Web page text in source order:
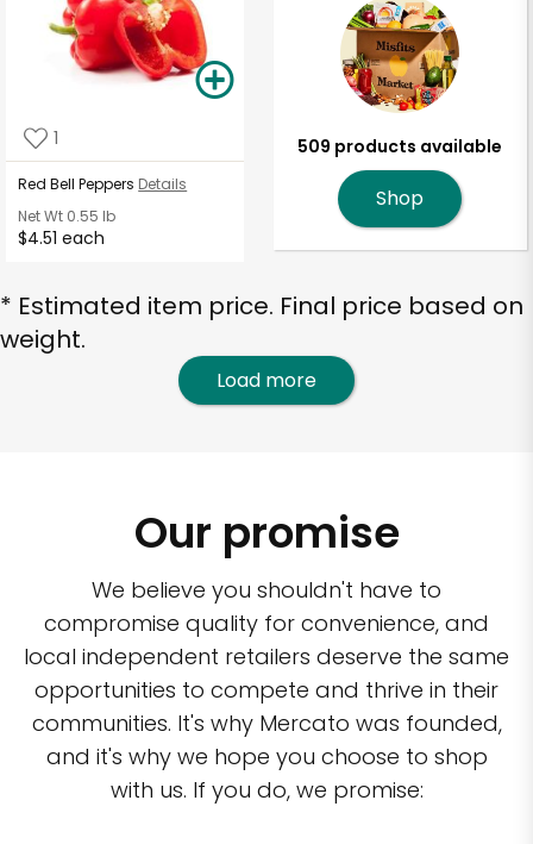
1
Red Bell Peppers Details
Net Wt 0.55 lb
$4.51 each
509 products available
Shop
* Estimated item price. Final price based on
weight.
Load more
Our promise
We believe you shouldn't have to
compromise quality for convenience, and
local independent retailers deserve the same
opportunities to compete and thrive in their
communities. It's why Mercato was founded,
and it's why we hope you choose to shop
with us. If you do, we promise: